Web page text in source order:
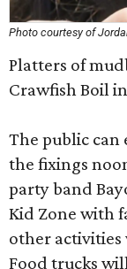
Photo courtesy of
Platters of
Crawfish Boil
The public
the fixings
party band
Kid Zone with
other
Food trucks